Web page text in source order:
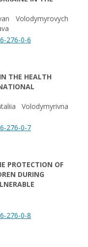
Volodymyrovych
276-0-6
THE HEALTH
Volodymyrivna
276-0-7
PROTECTION OF
DURING
276-0-8